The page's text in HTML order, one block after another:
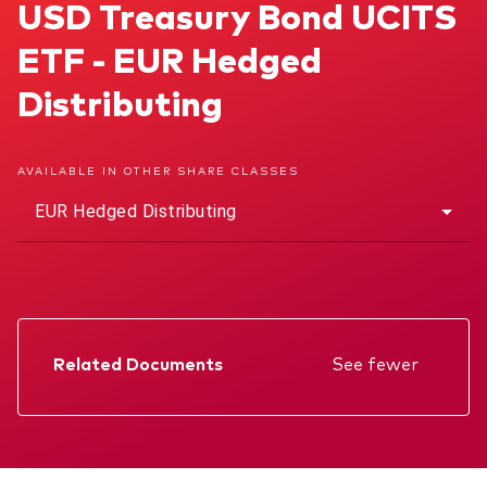
USD Treasury Bond UCITS
ETF - EUR Hedged
Distributing
AVAILABLE IN OTHER SHARE CLASSES
EUR Hedged Distributing
Related Documents
See fewer
Factsheet